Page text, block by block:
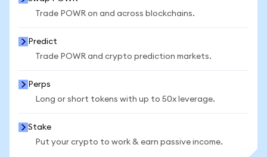
Trade POWR on and across blockchains.
Predict
Trade POWR and crypto prediction markets.
Perps
Long or short tokens with up to 50x leverage.
Stake
Put your crypto to work & earn passive income.